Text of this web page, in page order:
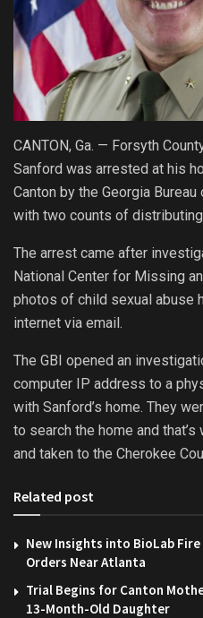
CANTON, Ga. — Forsyth
Sanford was arrested at his
Canton by the Georgia
with two counts of
The arrest came after
National Center for Missing
photos of child sexual abuse
internet via email.
The GBI opened an
computer IP address to a
with Sanford’s home. They
to search the home and
and taken to the Cherokee
Related post
New Insights into BioLab
Orders Near Atlanta
Trial Begins for Canton
13-Month-Old Daughter